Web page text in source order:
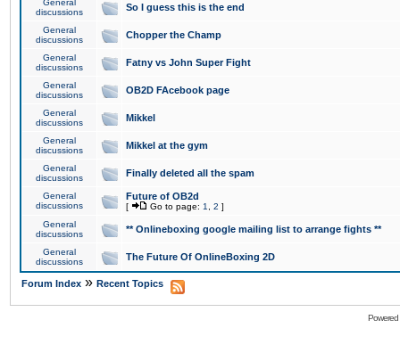
General
discussions
So I guess this is the end
General
discussions
Chopper the Champ
General
discussions
Fatny vs John Super Fight
General
discussions
OB2D FAcebook page
General
discussions
Mikkel
General
discussions
Mikkel at the gym
General
discussions
Finally deleted all the spam
General
discussions
Future of OB2d
[ Go to page: 1 2 ]
General
discussions
** Onlineboxing google mailing list to arrange fights **
General
discussions
The Future Of OnlineBoxing 2D
Forum Index » Recent Topics